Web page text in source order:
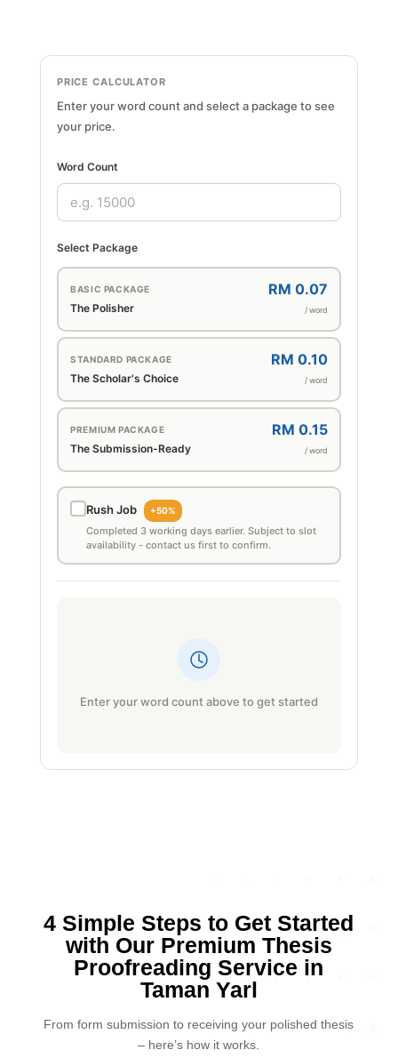
PRICE CALCULATOR
Enter your word count and select a package to see
your price.
Word Count
Select Package
BASIC PACKAGE
The Polisher
RM 0.07
/ word
STANDARD PACKAGE
The Scholar's Choice
RM 0.10
/ word
PREMIUM PACKAGE
The Submission-Ready
RM 0.15
/ word
Rush Job +50%
Completed 3 working days earlier. Subject to slot
availability - contact us first to confirm.
Enter your word count above to get started
4 Simple Steps to Get Started
with Our Premium Thesis
Proofreading Service in
Taman Yarl
From form submission to receiving your polished thesis
– here’s how it works.